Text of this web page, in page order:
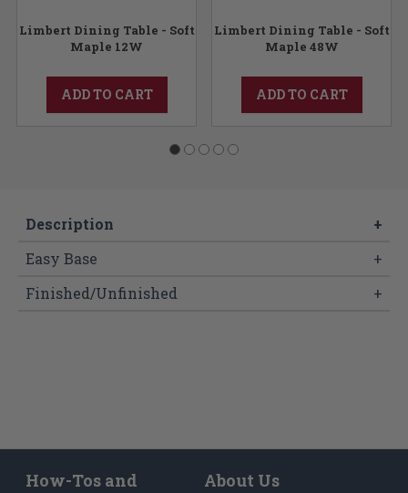
Limbert Dining Table - Soft
Maple 12W
ADD TO CART
Limbert Dining Table - Soft
Maple 48W
ADD TO CART
Description
+
Easy Base
+
Finished/Unfinished
+
How-Tos and
About Us